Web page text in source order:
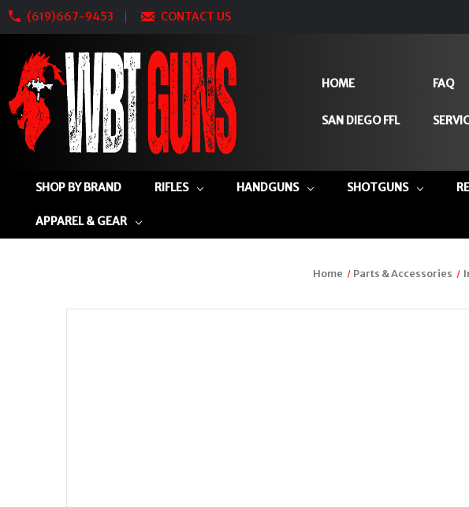
(619)667-9453 CONTACT US
HOME
SAN DIEGO FFL
FAQ
SHOP BY BRAND RIFLES HANDGUNS SHOTGUNS
APPAREL & GEAR
Home Parts & Accessories